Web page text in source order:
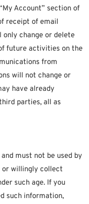
Account” section of
receipt of email
change or delete
future activities on the
from
will not change or
have already
parties, all as
must not be used by
or willingly collect
such age. If you
such information,